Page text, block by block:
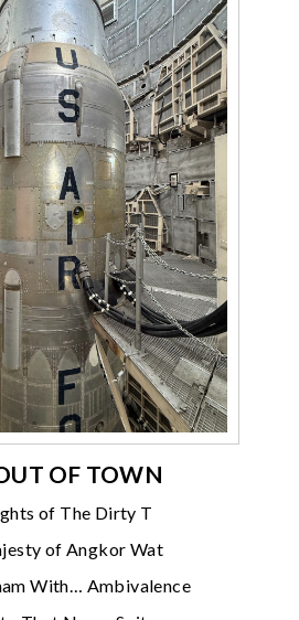
OF TOWN
of The Dirty T
of Angkor Wat
With… Ambivalence